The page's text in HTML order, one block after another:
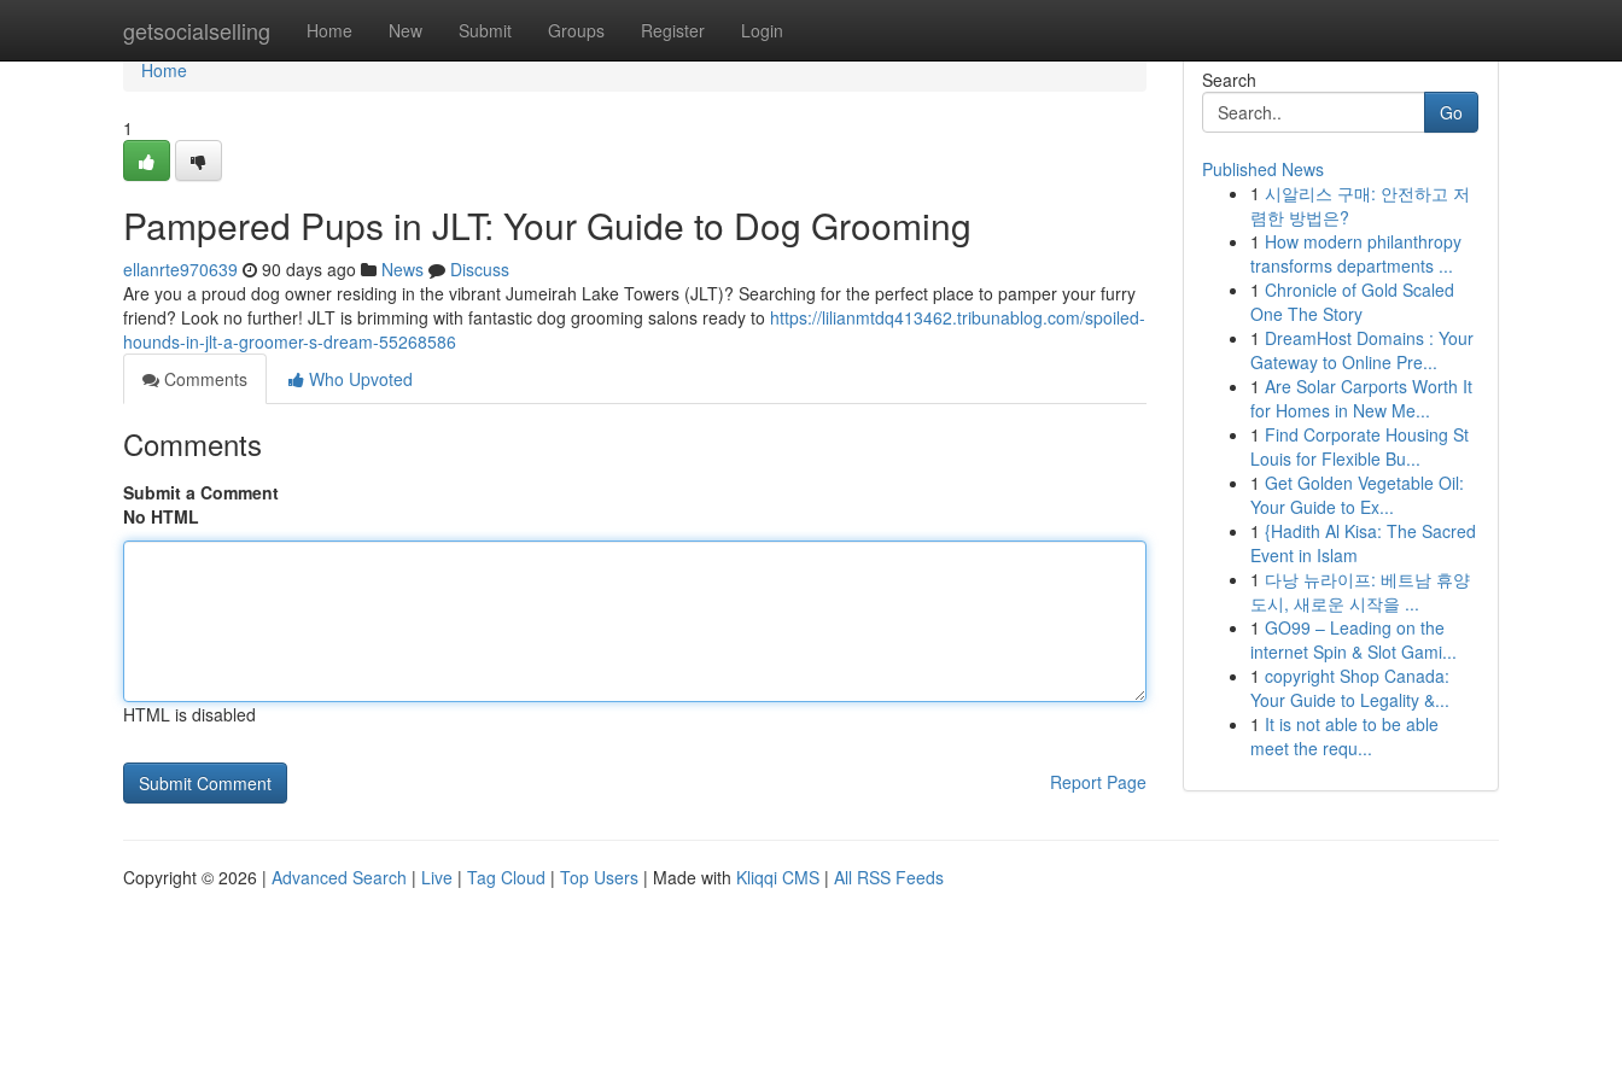
getsocialselling Home New Submit Groups Register Login
Home
Home
1
Pampered Pups in JLT: Your Guide to Dog Grooming
ellanrte970639 90 days ago News
Discuss
Are you a proud dog owner residing in the vibrant Jumeirah Lake Towers (JLT)? Searching for the perfect place to pamper your furry
friend? Look no further! JLT is brimming with fantastic dog grooming salons ready to https://lilianmtdq413462.tribunablog.com/spoiled-
hounds-in-jlt-a-groomer-s-dream-55268586
Comments
Who Upvoted
Comments
Submit a Comment
No HTML
HTML is disabled
Report Page
Search
Go
Published News
1 시알리스 구매: 안전하고 저
렴한 방법은?
1 How modern philanthropy
transforms departments ...
1 Chronicle of Gold Scaled
One The Story
1 DreamHost Domains : Your
Gateway to Online Pre...
1 Are Solar Carports Worth It
for Homes in New Me...
1 Find Corporate Housing St
Louis for Flexible Bu...
1 Get Golden Vegetable Oil:
Your Guide to Ex...
1 {Hadith Al Kisa: The Sacred
Event in Islam
1 다낭 뉴라이프: 베트남 휴양
도시, 새로운 시작을 ...
1 GO99 – Leading on the
internet Spin & Slot Gami...
1 copyright Shop Canada:
Your Guide to Legality &...
1 It is not able to be able
meet the requ...
Copyright © 2026 | Advanced Search | Live | Tag Cloud | Top Users | Made with Kliqqi CMS | All RSS Feeds